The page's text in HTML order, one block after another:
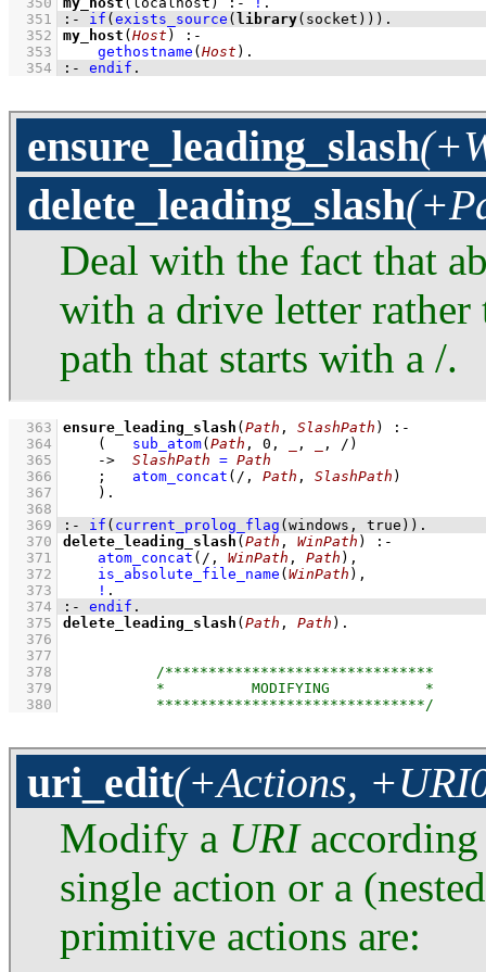
  351
:- if ( exists_source ( library(socket)) ) .
  352
my_host ( Host )
:-
  353
gethostname ( Host )
  354
:- endif .
ensure_leading_slash
delete_leading_slash
Deal with the fact that
with a drive letter rather
path that starts with a /.
  363
ensure_leading_slash ( Path , SlashPath )
:-
  364
( sub_atom( Path , 0 , ,
, /)
  365
-> SlashPath = Path
  366
; atom_concat (/, Path , SlashPath )
  367
    )
  368
  369
:- if ( current_prolog_flag ( windows , true) ) .
  370
delete_leading_slash ( Path , WinPath )
:-
  371
atom_concat (/, WinPath , Path ) ,
  372
is_absolute_file_name ( WinPath ) ,
  373
!
  374
:- endif .
  375
delete_leading_slash ( Path , Path )
  376
  377
  378
  379
  380
uri_edit(+Actions,
Modify a URI
single action or a
primitive actions are: